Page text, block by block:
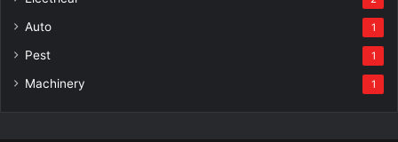
Auto 1
Pest 1
Machinery 1